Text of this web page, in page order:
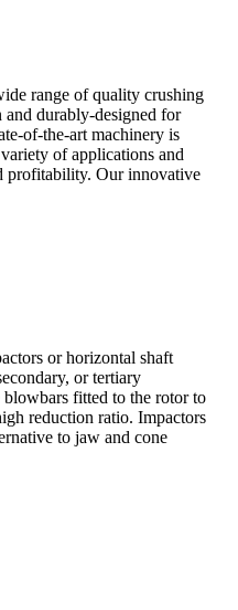
range of quality crushing
durably-designed for
of-the-art machinery is
of applications and
profitability. Our innovative
or horizontal shaft
or tertiary
fitted to the rotor to
reduction ratio. Impactors
to jaw and cone